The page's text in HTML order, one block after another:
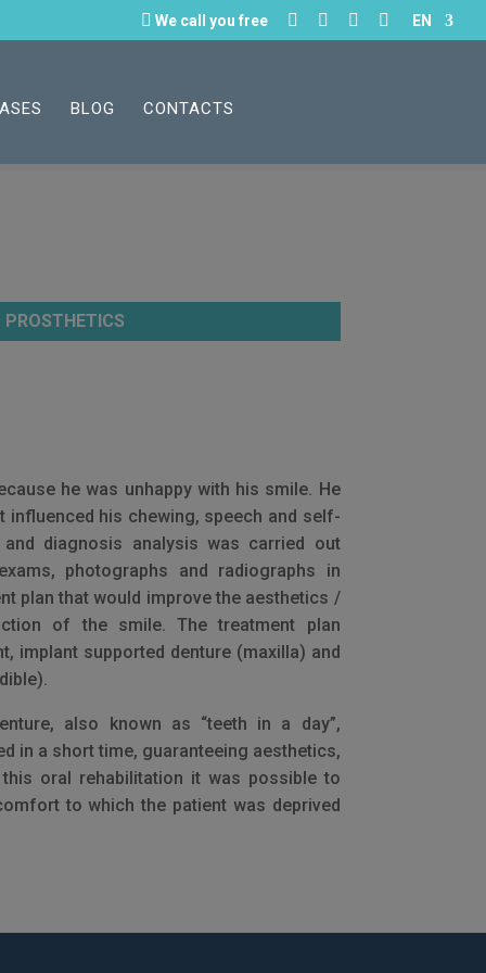
 We call you free     EN
BLOG CONTACTS
PROSTHETICS
he was unhappy with his smile. He
influenced his chewing, speech and self-
diagnosis analysis was carried out
photographs and radiographs in
plan that would improve the aesthetics /
of the smile. The treatment plan
implant supported denture (maxilla) and
also known as “teeth in a day”,
in a short time, guaranteeing aesthetics,
oral rehabilitation it was possible to
to which the patient was deprived